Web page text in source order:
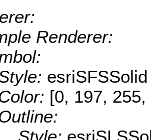
Renderer:
esriSFSSolid
[0, 197, 255,